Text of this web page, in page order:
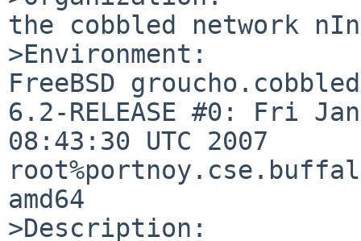
the cobbled network
>Environment:
FreeBSD
6.2-RELEASE #0: Fri
08:43:30 UTC 2007
amd64
>Description: